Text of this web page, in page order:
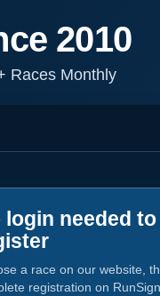
2010
Races Monthly
login needed to
a race on our website,
registration on